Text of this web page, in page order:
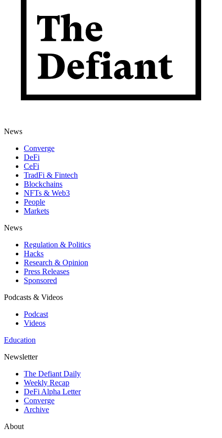
News
Converge
DeFi
CeFi
TradFi & Fintech
Blockchains
NFTs & Web3
People
Markets
News
Regulation & Politics
Hacks
Research & Opinion
Press Releases
Sponsored
Podcasts & Videos
Podcast
Videos
Education
Newsletter
The Defiant Daily
Weekly Recap
DeFi Alpha Letter
Converge
Archive
About